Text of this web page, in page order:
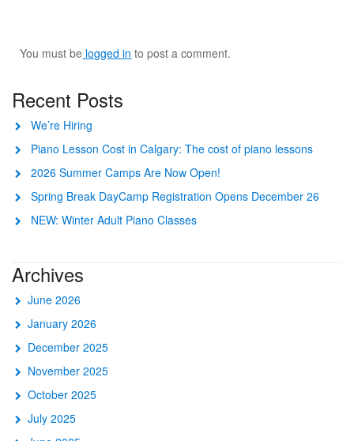
You must be logged in to post a comment.
Recent Posts
We’re Hiring
Piano Lesson Cost in Calgary: The cost of piano lessons
2026 Summer Camps Are Now Open!
Spring Break DayCamp Registration Opens December 26
NEW: Winter Adult Piano Classes
Archives
June 2026
January 2026
December 2025
November 2025
October 2025
July 2025